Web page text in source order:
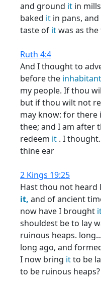
and ground it in
baked it in pans,
taste of itwas as
Ruth 4:4
And I thought to
before the
my people. If thou
but if thou wilt not
may know: for there
thee; and I am after
redeem it . I
thine ear
2 Kings 19:25
Hast thou not heard
it, and of ancient
now have I brought
shouldest be to lay
ruinous heaps.
long ago, and
I now bring itto be
to be ruinous heaps?